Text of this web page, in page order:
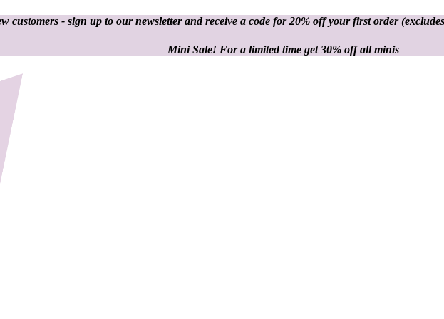
customers - sign up to our newsletter and receive a code for 20% off your first order
Mini Sale! For a limited time get 30% off all minis